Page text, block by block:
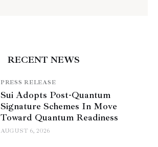
RECENT NEWS
PRESS RELEASE
Sui Adopts Post-Quantum
Signature Schemes In Move
Toward Quantum Readiness
AUGUST 6, 2026